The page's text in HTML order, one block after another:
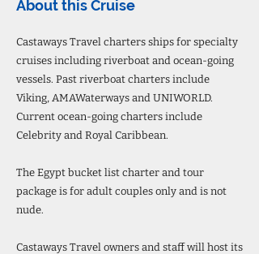
About this Cruise
Castaways Travel charters ships for specialty
cruises including riverboat and ocean-going
vessels. Past riverboat charters include
Viking, AMAWaterways and UNIWORLD.
Current ocean-going charters include
Celebrity and Royal Caribbean.
The Egypt bucket list charter and tour
package is for adult couples only and is not
nude.
Castaways Travel owners and staff will host its